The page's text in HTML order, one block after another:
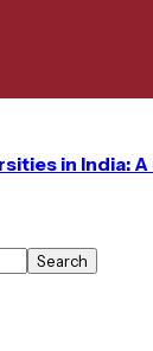
in India:
Search